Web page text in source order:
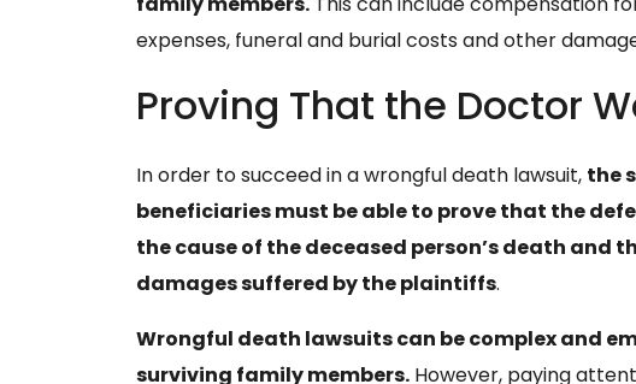
expenses, funeral and burial costs and other
Proving That the Doctor
In order to succeed in a wrongful death lawsuit, the
beneficiaries must be able to prove that the
the cause of the deceased person’s death and
damages suffered by the plaintiffs.
Wrongful death lawsuits can be complex and
surviving family members.However, paying